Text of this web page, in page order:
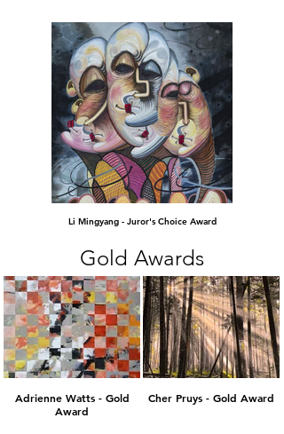
Li Mingyang - Juror's Choice Award
Gold Awards
Adrienne Watts - Gold
Award
Cher Pruys - Gold Award